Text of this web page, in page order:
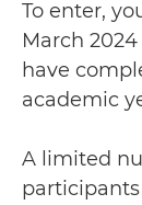
To enter,
March
have
academic
A limited